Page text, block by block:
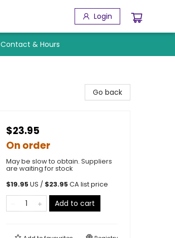
Login
Contact & Hours
Go back
$23.95
On order
May be slow to obtain. Suppliers
are waiting for stock
$19.95US / $23.95CA list price
Add to cart